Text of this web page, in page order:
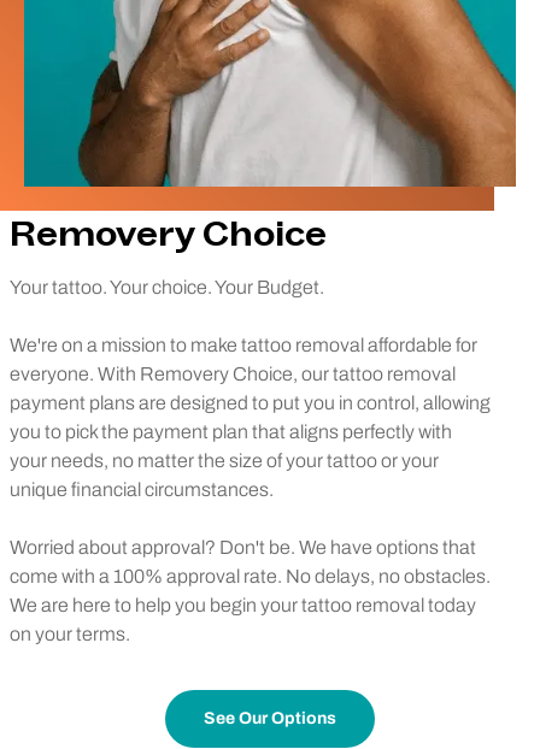
Removery Choice
Your tattoo. Your choice. Your Budget.
We're on a mission to make tattoo removal affordable for
everyone. With Removery Choice, our tattoo removal
payment plans are designed to put you in control, allowing
you to pick the payment plan that aligns perfectly with
your needs, no matter the size of your tattoo or your
unique financial circumstances.
Worried about approval? Don't be. We have options that
come with a 100% approval rate. No delays, no obstacles.
We are here to help you begin your tattoo removal today
on your terms.
See Our Options